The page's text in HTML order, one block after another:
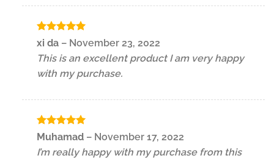
Rated
xi da – November 23, 2022
This is an excellent product I am very happy
with my purchase.
Rated5
Muhamad – November 17, 2022
I’m really happy with my purchase from this